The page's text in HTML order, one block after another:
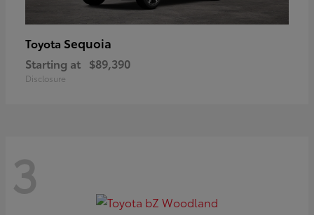
Toyota Sequoia
Starting at $89,390
Disclosure
3